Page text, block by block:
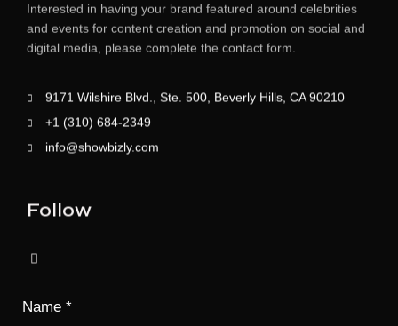
Name *
Interested in having your brand featured around celebrities
and events for content creation and promotion on social and
digital media, please complete the contact form.
9171 Wilshire Blvd., Ste. 500, Beverly Hills, CA 90210
+1 (310) 684-2349
info@showbizly.com
Follow